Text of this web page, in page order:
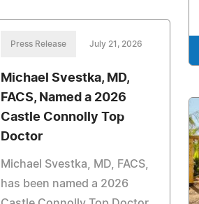
Press Release July 21, 2026
Michael Svestka, MD,
FACS, Named a 2026
Castle Connolly Top
Doctor
Michael Svestka, MD, FACS,
has been named a 2026